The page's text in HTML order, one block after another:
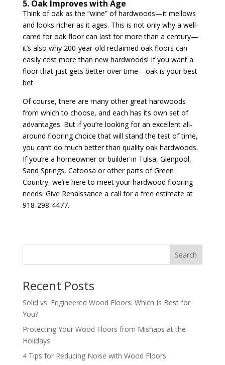
5. Oak Improves with Age
Think of oak as the “wine” of hardwoods—it mellows
and looks richer as it ages. This is not only why a well-
cared for oak floor can last for more than a century—
it’s also why 200-year-old reclaimed oak floors can
easily cost more than new hardwoods! If you want a
floor that just gets better over time—oak is your best
bet.
Of course, there are many other great hardwoods
from which to choose, and each has its own set of
advantages. But if you’re looking for an excellent all-
around flooring choice that will stand the test of time,
you can’t do much better than quality oak hardwoods.
If you’re a homeowner or builder in Tulsa, Glenpool,
Sand Springs, Catoosa or other parts of Green
Country, we’re here to meet your hardwood flooring
needs. Give Renaissance a call for a free estimate at
918-298-4477.
Search
Recent Posts
Solid vs. Engineered Wood Floors: Which Is Best for
You?
Protecting Your Wood Floors from Mishaps at the
Holidays
4 Tips for Reducing Noise with Wood Floors